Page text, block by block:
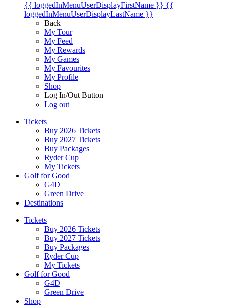
{{ loggedInMenuUserDisplayFirstName }} {{
loggedInMenuUserDisplayLastName }}
Back
My Tour
My Feed
My Rewards
My Games
My Favourites
My Profile
Shop
Log In/Out Button
Log out
Tickets
Buy 2026 Tickets
Buy 2027 Tickets
Buy Packages
Ryder Cup
My Tickets
Golf for Good
G4D
Green Drive
Destinations
Tickets
Buy 2026 Tickets
Buy 2027 Tickets
Buy Packages
Ryder Cup
My Tickets
Golf for Good
G4D
Green Drive
Shop